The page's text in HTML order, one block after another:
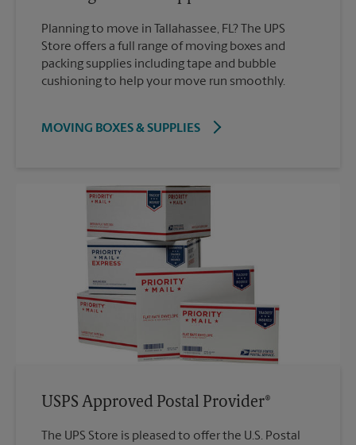
Planning to move in Tallahassee, FL? The UPS
Store offers a full range of moving boxes and
packing supplies including tape and bubble
cushioning to help your move run smoothly.
MOVING BOXES & SUPPLIES
USPS Approved Postal Provider®
The UPS Store is pleased to offer the U.S. Postal